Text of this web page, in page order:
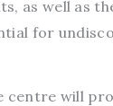
as well as
for
centre will